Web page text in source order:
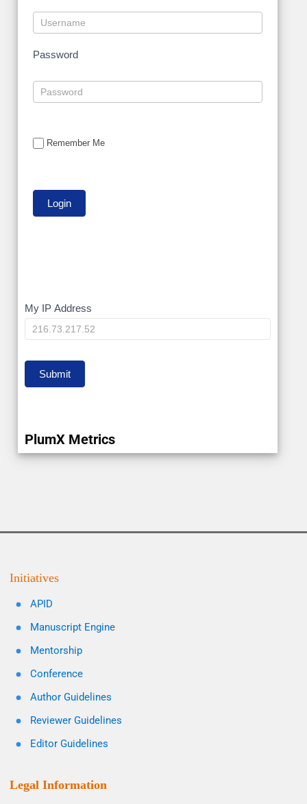
Password
Remember Me
My
IP
My IP Address
Submit
PlumX Metrics
Initiatives
APID
Manuscript Engine
Mentorship
Conference
Author Guidelines
Reviewer Guidelines
Editor Guidelines
Legal Information